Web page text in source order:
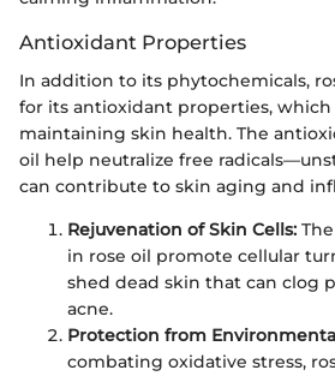
Antioxidant Properties
In addition to its phytochemicals,
for its antioxidant properties, which
maintaining skin health. The
oil help neutralize free
can contribute to skin aging and
Rejuvenation of Skin Cells:
in rose oil promote cellular
shed dead skin that can clog
acne.
Protection from
combating oxidative stress,